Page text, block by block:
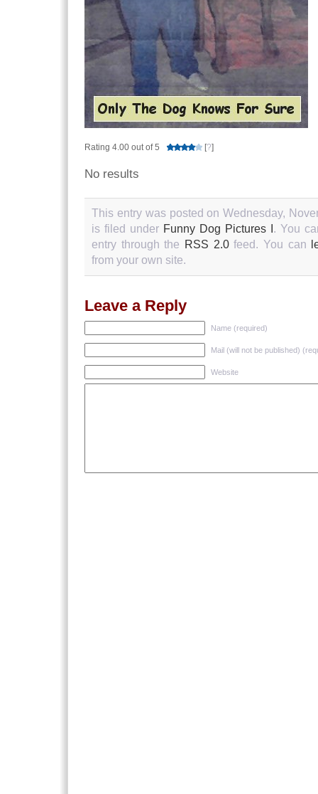
Rating 4.00 out of 5 [?]
No results
This entry was posted on Wednesday,
is filed under Funny Dog Pictures I . You
entry through the RSS 2.0feed. You can
from your own site.
Leave a Reply
Name (required)
Mail (will not be published)
Website